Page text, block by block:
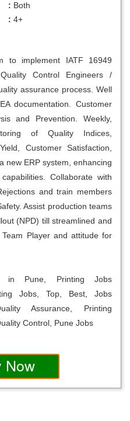
: Both
: 4+
to implement IATF 16949
Control Engineers /
assurance process. Well
documentation. Customer
and Prevention. Weekly,
of Quality Indices,
Customer Satisfaction,
new ERP system, enhancing
Collaborate with
and train members
Assist production teams
(NPD) till streamlined and
Player and attitude for
in Pune, Printing Jobs
Jobs, Top, Best, Jobs
Assurance, Printing
Control, Pune Jobs
Now